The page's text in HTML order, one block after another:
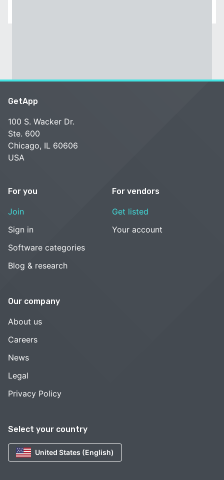
Select your country
United States (English)
GetApp
100 S. Wacker Dr.
Ste. 600
Chicago, IL 60606
USA
For you
Join
Sign in
Software categories
Blog & research
For vendors
Get listed
Your account
Our company
About us
Careers
News
Legal
Privacy Policy